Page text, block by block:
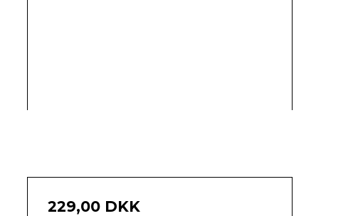
229,00 DKK